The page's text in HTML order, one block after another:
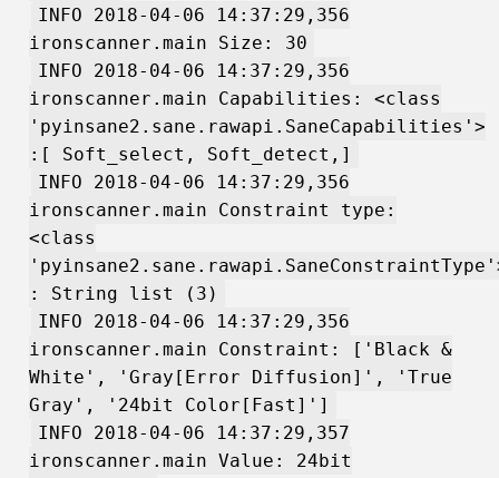
INFO 2018-04-06 14:37:29,356
ironscanner.main Size: 30
INFO 2018-04-06 14:37:29,356
ironscanner.main Capabilities: <class
'pyinsane2.sane.rawapi.SaneCapabilities'>
:[ Soft_select, Soft_detect,]
INFO 2018-04-06 14:37:29,356
ironscanner.main Constraint type:
<class
: String list (3)
INFO 2018-04-06 14:37:29,356
ironscanner.main Constraint: ['Black &
White', 'Gray[Error Diffusion]', 'True
Gray', '24bit Color[Fast]']
INFO 2018-04-06 14:37:29,357
ironscanner.main Value: 24bit